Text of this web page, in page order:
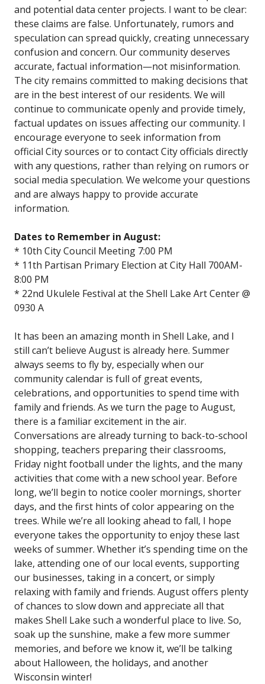
and potential data center projects. I want to be clear:
these claims are false. Unfortunately, rumors and
speculation can spread quickly, creating unnecessary
confusion and concern. Our community deserves
accurate, factual information—not misinformation.
The city remains committed to making decisions that
are in the best interest of our residents. We will
continue to communicate openly and provide timely,
factual updates on issues affecting our community. I
encourage everyone to seek information from
official City sources or to contact City officials directly
with any questions, rather than relying on rumors or
social media speculation. We welcome your questions
and are always happy to provide accurate
information.
Dates to Remember in August:
* 10th City Council Meeting 7:00 PM
* 11th Partisan Primary Election at City Hall 700AM-
8:00 PM
* 22nd Ukulele Festival at the Shell Lake Art Center @
0930 A
It has been an amazing month in Shell Lake, and I
still can’t believe August is already here. Summer
always seems to fly by, especially when our
community calendar is full of great events,
celebrations, and opportunities to spend time with
family and friends. As we turn the page to August,
there is a familiar excitement in the air.
Conversations are already turning to back-to-school
shopping, teachers preparing their classrooms,
Friday night football under the lights, and the many
activities that come with a new school year. Before
long, we’ll begin to notice cooler mornings, shorter
days, and the first hints of color appearing on the
trees. While we’re all looking ahead to fall, I hope
everyone takes the opportunity to enjoy these last
weeks of summer. Whether it’s spending time on the
lake, attending one of our local events, supporting
our businesses, taking in a concert, or simply
relaxing with family and friends. August offers plenty
of chances to slow down and appreciate all that
makes Shell Lake such a wonderful place to live. So,
soak up the sunshine, make a few more summer
memories, and before we know it, we’ll be talking
about Halloween, the holidays, and another
Wisconsin winter!